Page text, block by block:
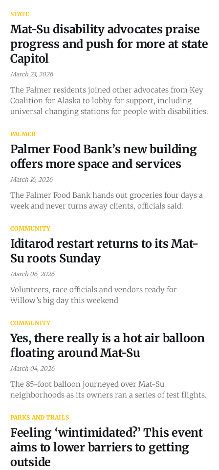
STATE
Mat-Su disability advocates praise
progress and push for more at state
Capitol
March 23, 2026
The Palmer residents joined other advocates from Key
Coalition for Alaska to lobby for support, including
universal changing stations for people with disabilities.
PALMER
Palmer Food Bank’s new building
offers more space and services
March 16, 2026
The Palmer Food Bank hands out groceries four days a
week and never turns away clients, officials said.
COMMUNITY
Iditarod restart returns to its Mat-
Su roots Sunday
March 06, 2026
Volunteers, race officials and vendors ready for
Willow’s big day this weekend
COMMUNITY
Yes, there really is a hot air balloon
floating around Mat-Su
March 04, 2026
The 85-foot balloon journeyed over Mat-Su
neighborhoods as its owners ran a series of test flights.
PARKS AND TRAILS
Feeling ‘wintimidated?’ This event
aims to lower barriers to getting
outside